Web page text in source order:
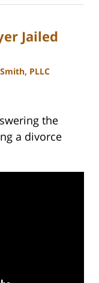
Jailed
PLLC
the
a divorce